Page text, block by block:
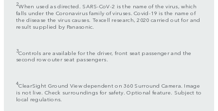
2When used as directed. SARS-CoV-2 is the name of the virus, which
falls under the Coronavirus family of viruses. Covid-19 is the name of
the disease the virus causes. Texcell research, 2020 carried out for and
result supplied by Panasonic.
3Controls are available for the driver, front seat passenger and the
second row outer seat passengers.
4ClearSight Ground View dependent on 360 Surround Camera. Image
is not live. Check surroundings for safety. Optional feature. Subject to
local regulations.